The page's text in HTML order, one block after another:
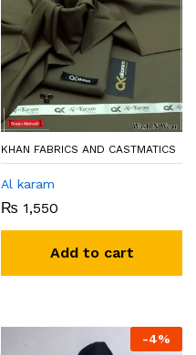
KHAN FABRICS AND CASTMATICS
Al karam
₨ 1,550
Add to cart
-4%